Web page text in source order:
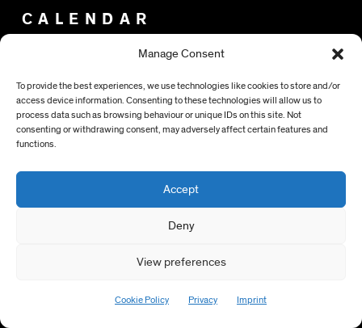
Manage Consent
To provide the best experiences, we use technologies like cookies to store and/or
access device information. Consenting to these technologies will allow us to
process data such as browsing behaviour or unique IDs on this site. Not
consenting or withdrawing consent, may adversely affect certain features and
functions.
Accept
Deny
View preferences
Cookie Policy Privacy Imprint
CALENDAR
NEWSLETTER
IMPRINT
PRIVACY